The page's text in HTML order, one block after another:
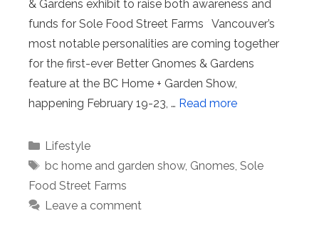
& Gardens exhibit to raise both awareness and
funds for Sole Food Street Farms Vancouver’s
most notable personalities are coming together
for the first-ever Better Gnomes & Gardens
feature at the BC Home + Garden Show,
happening February 19-23, … Read more
Categories
Lifestyle
Tags
bc home and garden show, Gnomes Sole
Food Street Farms
Leave a comment